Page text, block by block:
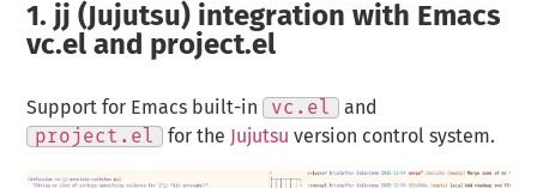
1. jj (Jujutsu) integration with Emacs
vc.el and project.el
Support for Emacs built-in vc.el
and
project.el
for the Jujutsu version control system.